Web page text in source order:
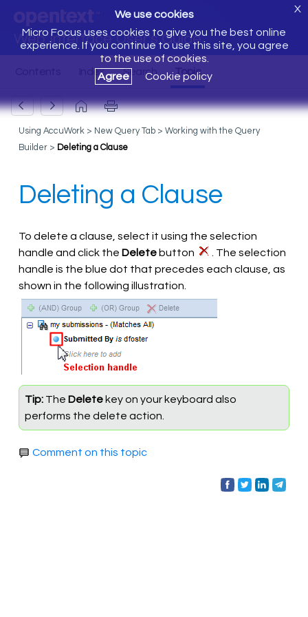
Web Interface User's Guide
We use cookies
Micro Focus uses cookies to give you the best online
experience. If you continue to use this site, you agree
to the use of cookies.
Agree
Cookie policy
X